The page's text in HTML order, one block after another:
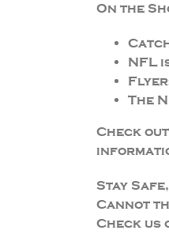
On the
NFL
The
Check
Stay
Cannot
Check us